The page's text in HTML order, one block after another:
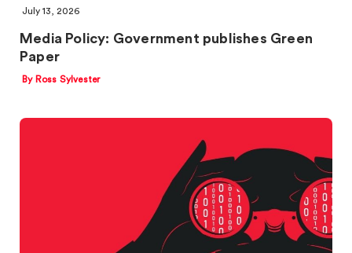
July 13, 2026
Media Policy: Government publishes Green
Paper
By Ross Sylvester